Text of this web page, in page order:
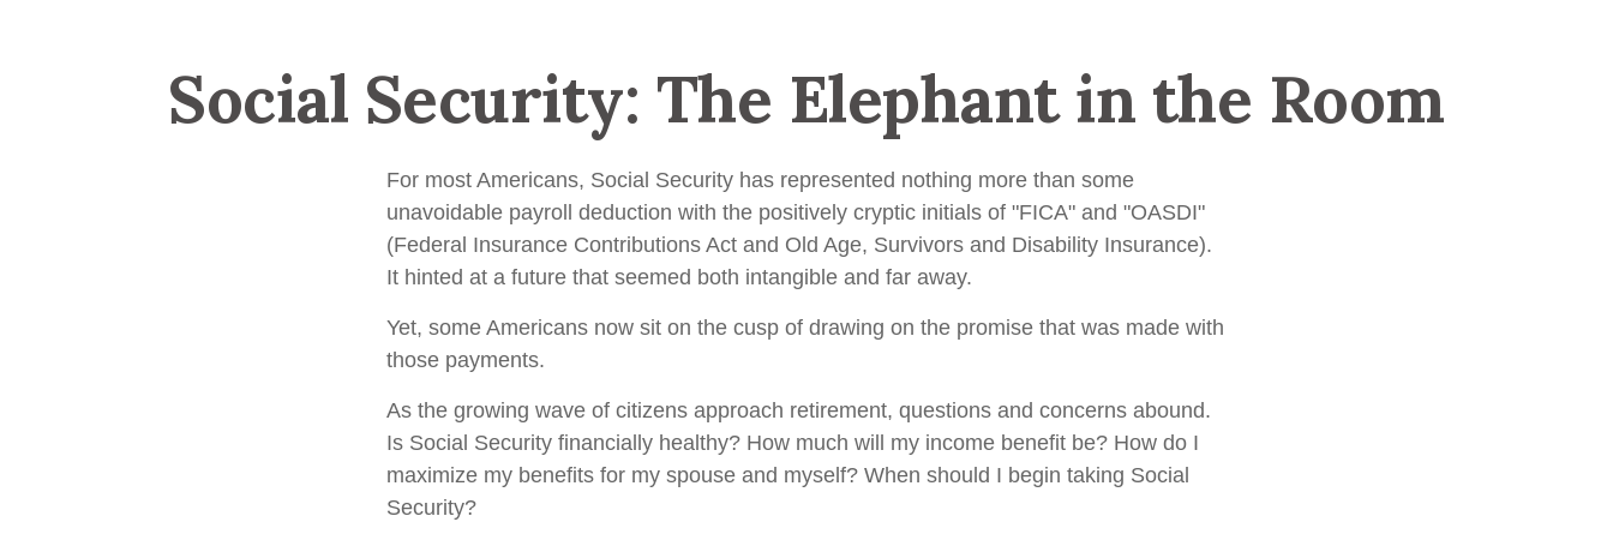
Social Security: The Elephant in the Room
For most Americans, Social Security has represented nothing more than some
unavoidable payroll deduction with the positively cryptic initials of "FICA" and "OASDI"
(Federal Insurance Contributions Act and Old Age, Survivors and Disability Insurance).
It hinted at a future that seemed both intangible and far away.
Yet, some Americans now sit on the cusp of drawing on the promise that was made with
those payments.
As the growing wave of citizens approach retirement, questions and concerns abound.
Is Social Security financially healthy? How much will my income benefit be? How do I
maximize my benefits for my spouse and myself? When should I begin taking Social
Security?